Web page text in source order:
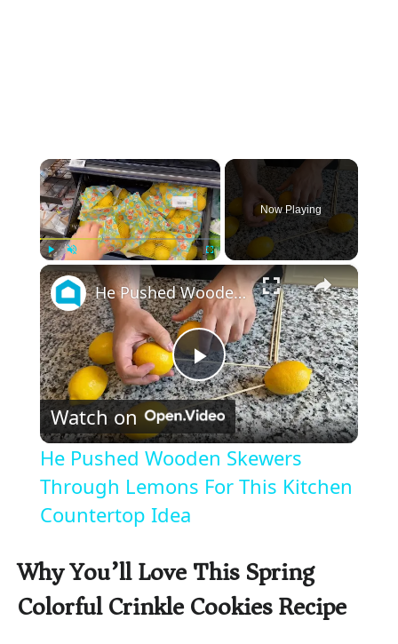
×
Play Unmute Fullscreen
Now Playing
×
P
l
a
V
He Pushed Wooden Skewers Through Lemons For This Kitchen Countertop Idea
Watch on
He Pushed Wooden Skewers
Through Lemons For This Kitchen
Countertop Idea
Why You’ll Love This Spring
Colorful Crinkle Cookies Recipe